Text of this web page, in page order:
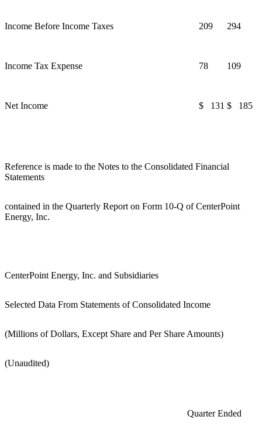
Income Before Income Taxes 209 294
Income Tax Expense 78 109
Net Income $ 131 $ 185
Reference is made to the Notes to the Consolidated Financial
Statements
contained in the Quarterly Report on Form 10-Q of CenterPoint
Energy, Inc.
CenterPoint Energy, Inc. and Subsidiaries
Selected Data From Statements of Consolidated Income
(Millions of Dollars, Except Share and Per Share Amounts)
(Unaudited)
Quarter Ended